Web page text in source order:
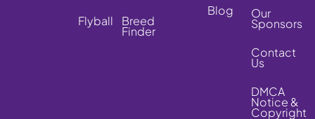
Flyball
Breed
Finder
Blog
Our
Sponsors
Contact
Us
DMCA
Notice &
Copyright